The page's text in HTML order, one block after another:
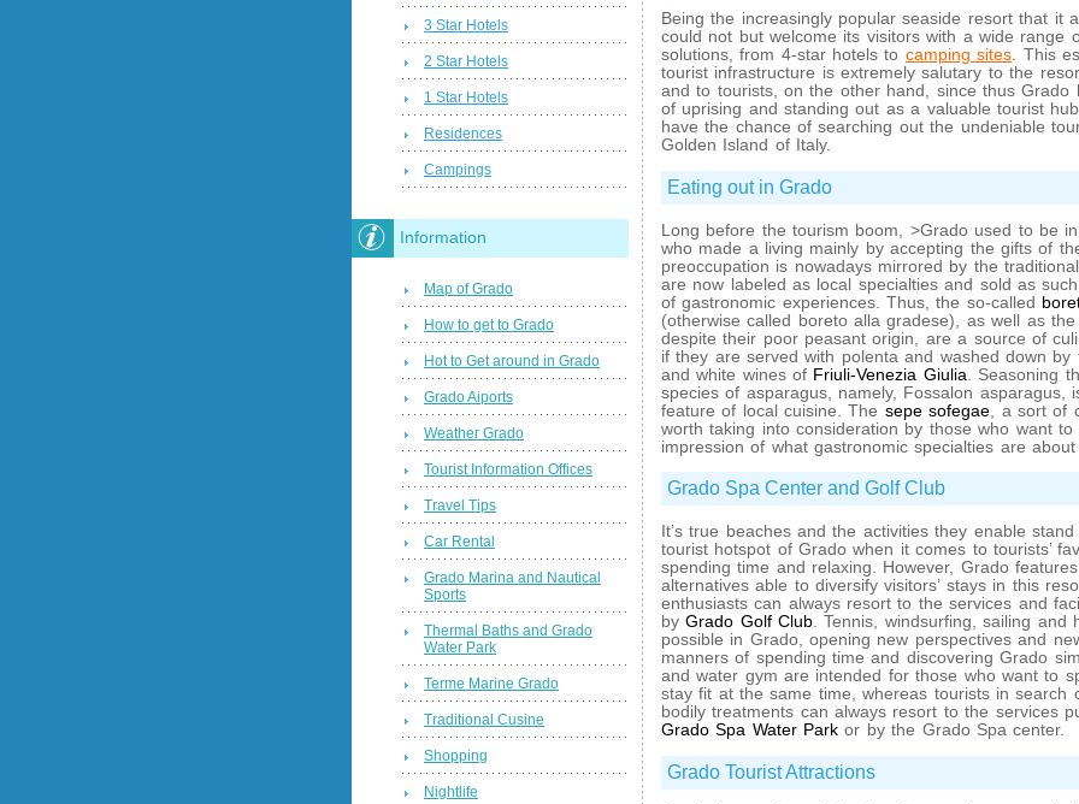
Being the increasingly popular seaside resort that it
could not but welcome its visitors with a wide range
solutions, from 4-star hotels to camping sites. This
tourist infrastructure is extremely salutary to the
and to tourists, on the other hand, since thus Grado
of uprising and standing out as a valuable tourist
have the chance of searching out the undeniable
Golden Island of Italy.
Eating out in Grado
Long before the tourism boom, >Grado used to be
who made a living mainly by accepting the gifts of
preoccupation is nowadays mirrored by the
are now labeled as local specialties and sold as
of gastronomic experiences. Thus, the so-called
(otherwise called boreto alla gradese), as well as
despite their poor peasant origin, are a source of
if they are served with polenta and washed down by
and white wines of Friuli-Venezia Giulia . Seasoning
species of asparagus, namely, Fossalon asparagus,
feature of local cuisine. The sepe sofegae , a sort of
worth taking into consideration by those who want
impression of what gastronomic specialties are
Grado Spa Center and Golf Club
It’s true beaches and the activities they enable
tourist hotspot of Grado when it comes to tourists’
spending time and relaxing. However, Grado
alternatives able to diversify visitors’ stays in this
enthusiasts can always resort to the services and
byGrado Golf Club . Tennis, windsurfing, sailing
possible in Grado, opening new perspectives and
manners of spending time and discovering Grado
and water gym are intended for those who want to
stay fit at the same time, whereas tourists in search
bodily treatments can always resort to the services
Grado Spa Water Park or by the Grado Spa center.
Grado Tourist Attractions
3 Star Hotels
2 Star Hotels
1 Star Hotels
Residences
Campings
Information
Map of Grado
How to get to Grado
Hot to Get around in Grado
Grado Aiports
Weather Grado
Tourist Information Offices
Travel Tips
Car Rental
Grado Marina and Nautical
Sports
Thermal Baths and Grado
Water Park
Terme Marine Grado
Traditional Cusine
Shopping
Nightlife